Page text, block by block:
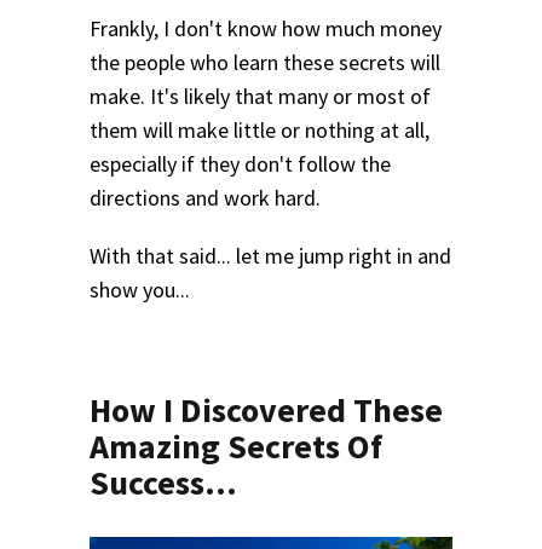
Frankly, I don't know how much money
the people who learn these secrets will
make. It's likely that many or most of
them will make little or nothing at all,
especially if they don't follow the
directions and work hard.
With that said... let me jump right in and
show you...
How I Discovered These
Amazing Secrets Of
Success...